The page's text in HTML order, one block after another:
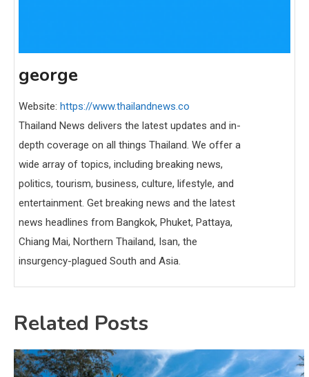
george
Website: https://www.thailandnews.co
Thailand News delivers the latest updates and in-
depth coverage on all things Thailand. We offer a
wide array of topics, including breaking news,
politics, tourism, business, culture, lifestyle, and
entertainment. Get breaking news and the latest
news headlines from Bangkok, Phuket, Pattaya,
Chiang Mai, Northern Thailand, Isan, the
insurgency-plagued South and Asia.
Related Posts